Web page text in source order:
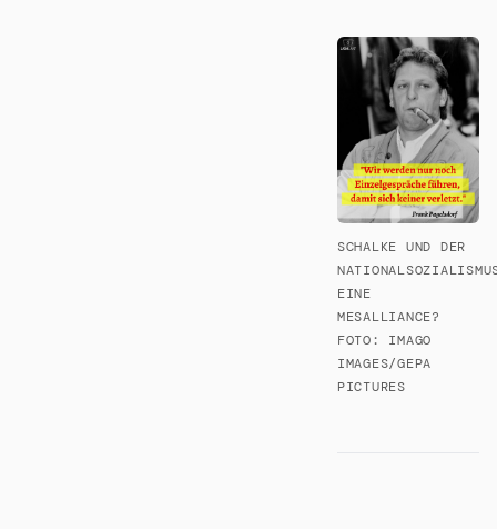
SCHALKE UND DER
EINE
MESALLIANCE?
FOTO: IMAGO
IMAGES/GEPA
PICTURES